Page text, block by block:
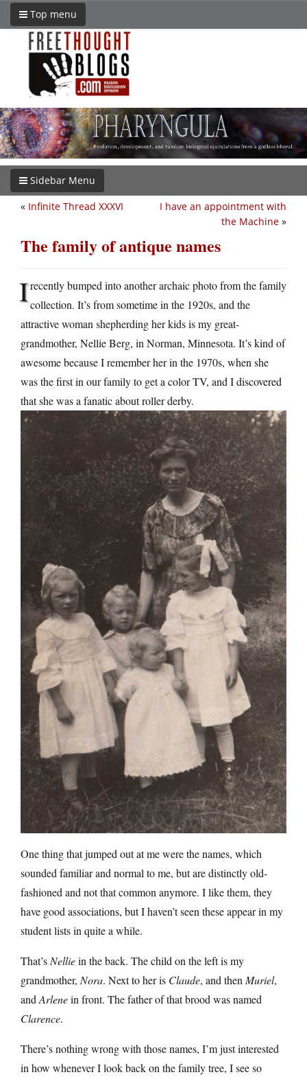
Top menu
Sidebar Menu
I have an appointment with
the Machine »
« Infinite Thread XXXVI
The family of antique names
Irecently bumped into another archaic photo from the family
collection. It’s from sometime in the 1920s, and the
attractive woman shepherding her kids is my great-
grandmother, Nellie Berg, in Norman, Minnesota. It’s kind of
awesome because I remember her in the 1970s, when she
was the first in our family to get a color TV, and I discovered
that she was a fanatic about roller derby.
One thing that jumped out at me were the names, which
sounded familiar and normal to me, but are distinctly old-
fashioned and not that common anymore. I like them, they
have good associations, but I haven’t seen these appear in my
student lists in quite a while.
That’s Nelliein the back. The child on the left is my
grandmother, Nora. Next to her is Claude, and then Muriel,
and Arlenein front. The father of that brood was named
Clarence.
There’s nothing wrong with those names, I’m just interested
in how whenever I look back on the family tree, I see so